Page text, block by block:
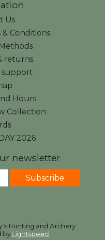
Us
Conditions
returns
support
Hours
Collection
2026
newsletter
Subscribe
Hunting and Archery
by Lightspeed